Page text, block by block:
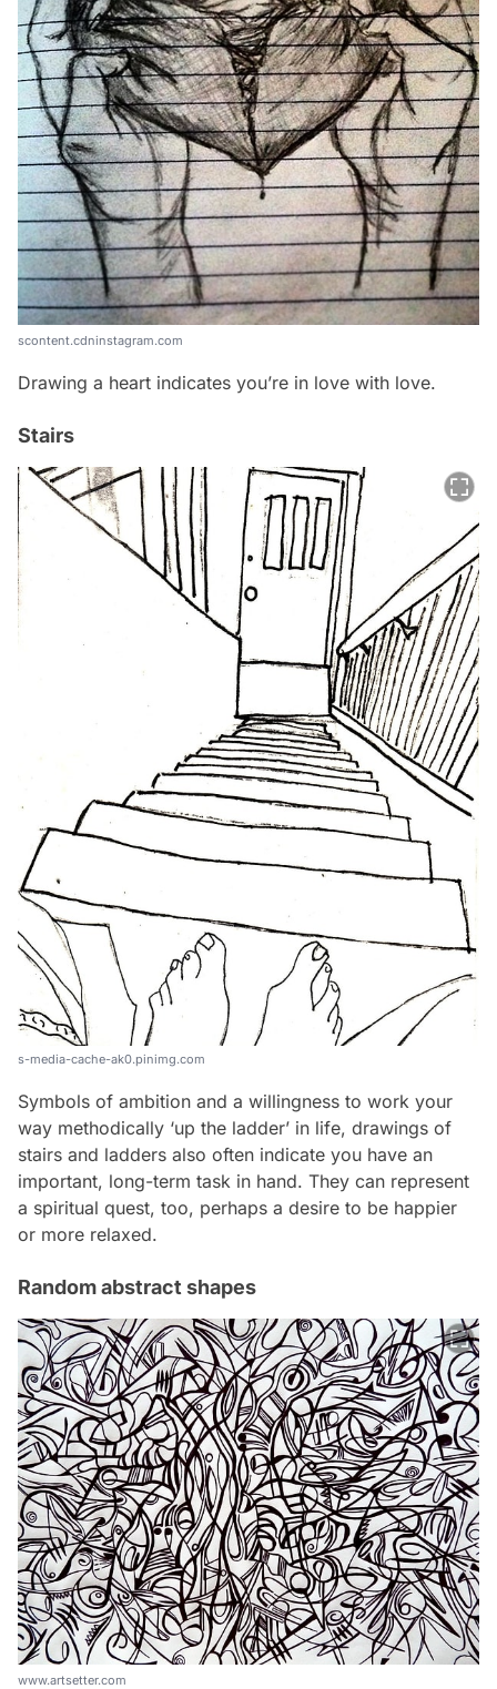
scontent.cdninstagram.com
Drawing a heart indicates you’re in love with love.
Stairs
s-media-cache-ak0.pinimg.com
Symbols of ambition and a willingness to work your
way methodically ‘up the ladder’ in life, drawings of
stairs and ladders also often indicate you have an
important, long-term task in hand. They can represent
a spiritual quest, too, perhaps a desire to be happier
or more relaxed.
Random abstract shapes
www.artsetter.com